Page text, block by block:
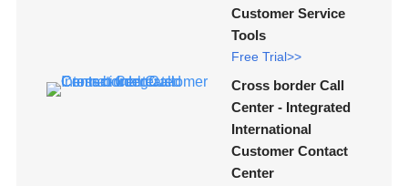
Customer Service
Tools
Free Trial>>
Cross border Call
Center - Integrated
International
Customer Contact
Center